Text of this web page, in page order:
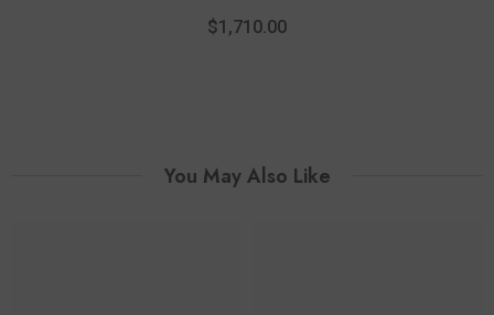
$1,710.00
You May Also Like